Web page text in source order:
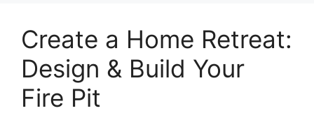
Create a Home Retreat:
Design & Build Your
Fire Pit